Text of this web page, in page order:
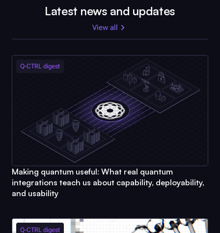
Latest news and updates
View all
Q-CTRL digest
Making quantum useful: What real quantum
integrations teach us about capability, deployability,
and usability
Q-CTRL digest